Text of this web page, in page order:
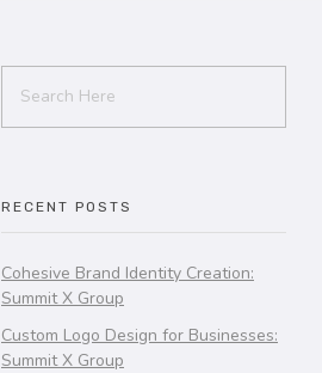
RECENT POSTS
Cohesive Brand Identity Creation:
Summit X Group
Custom Logo Design for Businesses:
Summit X Group